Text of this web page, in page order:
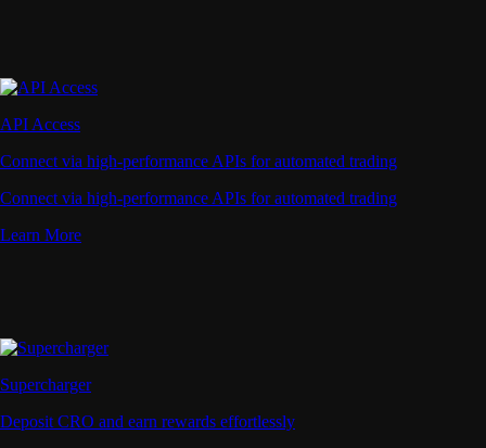
API Access
Connect via high-performance APIs for automated trading
Connect via high-performance APIs for automated trading
Learn More
Supercharger
Deposit CRO and earn rewards effortlessly